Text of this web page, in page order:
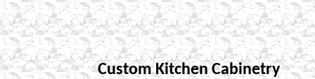
Custom Kitchen Cabinetry